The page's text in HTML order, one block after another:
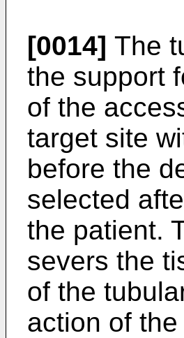
[0014] The
the support
of the
target site
before the
selected
the patient.
severs the
of the
action of